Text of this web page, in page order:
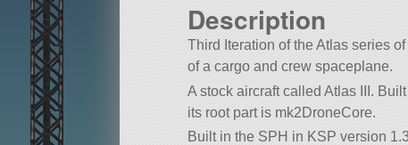
Description
Third Iteration of the Atlas series
of a cargo and crew spaceplane.
A stock aircraft called Atlas III.
its root part is mk2DroneCore.
Built in the SPH in KSP version